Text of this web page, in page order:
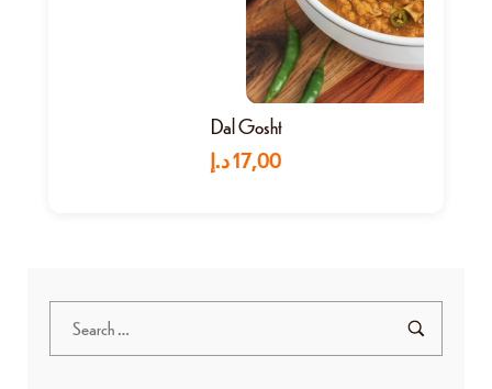
Dal Gosht
17,00د.إ